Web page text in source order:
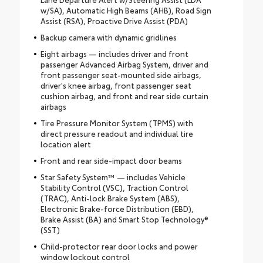
w/SA), Automatic High Beams (AHB), Road Sign
Assist (RSA), Proactive Drive Assist (PDA)
Backup camera with dynamic gridlines
Eight airbags — includes driver and front
passenger Advanced Airbag System, driver and
front passenger seat-mounted side airbags,
driver's knee airbag, front passenger seat
cushion airbag, and front and rear side curtain
airbags
Tire Pressure Monitor System (TPMS) with
direct pressure readout and individual tire
location alert
Front and rear side-impact door beams
Star Safety System™ — includes Vehicle
Stability Control (VSC), Traction Control
(TRAC), Anti-lock Brake System (ABS),
Electronic Brake-force Distribution (EBD),
Brake Assist (BA) and Smart Stop Technology®
(SST)
Child-protector rear door locks and power
window lockout control